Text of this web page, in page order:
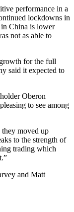
performance in a
lockdowns in
China is lower
not as able to
for the full
said it expected to
Oberon
to see among
moved up
to the strength of
trading which
and Matt